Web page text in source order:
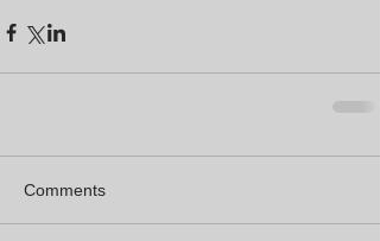
Comments